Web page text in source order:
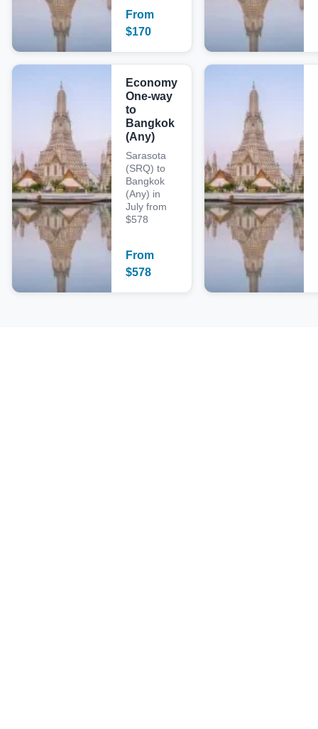
From
$170
Economy
One-way
to
Bangkok
(Any)
Sarasota
(SRQ) to
Bangkok
(Any) in
July from
$578
From
$578